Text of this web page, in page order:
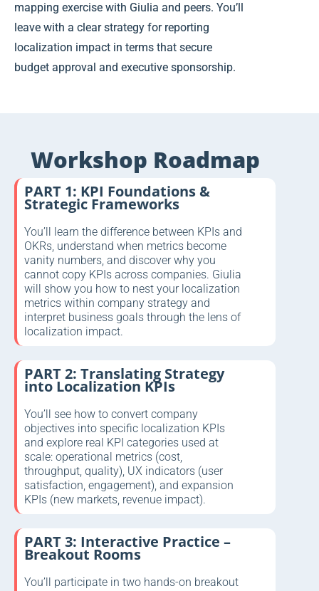
mapping exercise with Giulia and peers. You’ll
leave with a clear strategy for reporting
localization impact in terms that secure
budget approval and executive sponsorship.
Workshop Roadmap
PART 1: KPI Foundations &
Strategic Frameworks
You’ll learn the difference between KPIs and
OKRs, understand when metrics become
vanity numbers, and discover why you
cannot copy KPIs across companies. Giulia
will show you how to nest your localization
metrics within company strategy and
interpret business goals through the lens of
localization impact.
PART 2: Translating Strategy
into Localization KPIs
You’ll see how to convert company
objectives into specific localization KPIs
and explore real KPI categories used at
scale: operational metrics (cost,
throughput, quality), UX indicators (user
satisfaction, engagement), and expansion
KPIs (new markets, revenue impact).
PART 3: Interactive Practice –
Breakout Rooms
You’ll participate in two hands-on breakout